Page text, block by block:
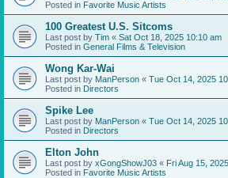
Posted in Favorite Music Artists
100 Greatest U.S. Sitcoms
Last post by Tim « Sat Oct 18, 2025 10:10 am
Posted in General Films & Television
Wong Kar-Wai
Last post by ManPerson « Tue Oct 14, 2025
Posted in Directors
Spike Lee
Last post by ManPerson « Tue Oct 14, 2025
Posted in Directors
Elton John
Last post by xGongShowJ03 « Fri Aug 15,
Posted in Favorite Music Artists